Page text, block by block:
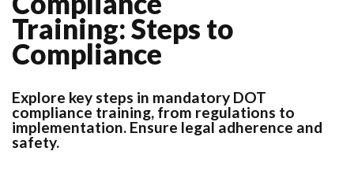
Training: Steps to
Compliance
Explore key steps in mandatory DOT
compliance training, from regulations to
implementation. Ensure legal adherence and
safety.